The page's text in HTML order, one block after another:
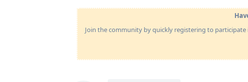
Join the community by quickly registering to